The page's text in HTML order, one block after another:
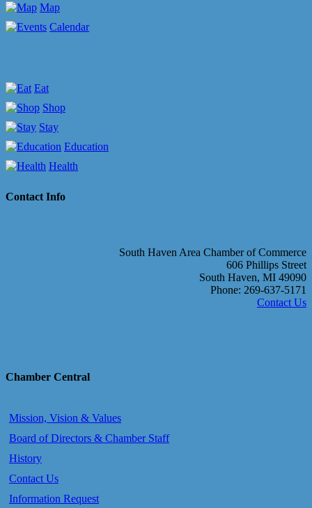
Map
Calendar
Eat
Shop
Stay
Education
Health
Contact Info
South Haven Area Chamber of Commerce
606 Phillips Street
South Haven, MI 49090
Phone: 269-637-5171
Contact Us
Chamber Central
Mission, Vision & Values
Board of Directors & Chamber Staff
History
Contact Us
Information Request